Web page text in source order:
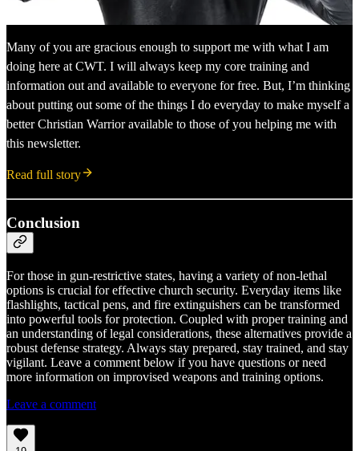
Many of you are gracious enough to support me with what I am
doing here at CWT. I will always keep my core training and
information out and available to everyone for free. But, I’m thinking
about putting out some of the things I do everyday to make myself a
better Christian Warrior available to those of you helping me with
this newsletter.
Read full story
Conclusion
For those in gun-restrictive states, having a variety of non-lethal
options is crucial for effective church security. Everyday items like
flashlights, tactical pens, and fire extinguishers can be transformed
into powerful tools for protection. Coupled with proper training and
an understanding of legal considerations, these alternatives provide a
robust defense strategy. Always stay prepared, stay trained, and stay
vigilant. Leave a comment below if you have questions or need
more information on improvised weapons and training options.
Leave a comment